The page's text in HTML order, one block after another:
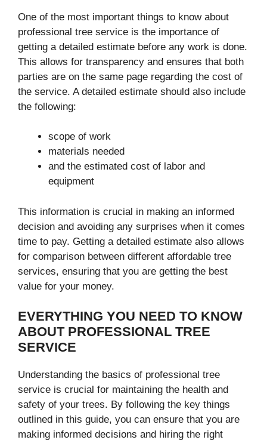
One of the most important things to know about
professional tree service is the importance of
getting a detailed estimate before any work is done.
This allows for transparency and ensures that both
parties are on the same page regarding the cost of
the service. A detailed estimate should also include
the following:
scope of work
materials needed
and the estimated cost of labor and
equipment
This information is crucial in making an informed
decision and avoiding any surprises when it comes
time to pay. Getting a detailed estimate also allows
for comparison between different affordable tree
services, ensuring that you are getting the best
value for your money.
EVERYTHING YOU NEED TO KNOW
ABOUT PROFESSIONAL TREE
SERVICE
Understanding the basics of professional tree
service is crucial for maintaining the health and
safety of your trees. By following the key things
outlined in this guide, you can ensure that you are
making informed decisions and hiring the right